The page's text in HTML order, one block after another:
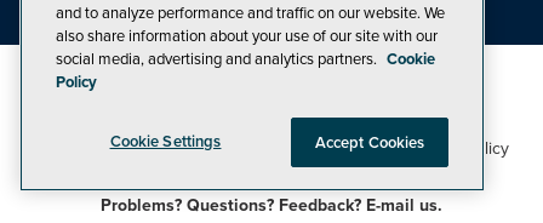
©1998-20261105 Media Inc Privacy Policy,Cookie Policy
CA: Do Not Sell My Personal Info
Problems? Questions? Feedback? E-mail us.
and to analyze performance and traffic on our website. We
also share information about your use of our site with our
social media, advertising and analytics partners. Cookie
Policy
Cookie Settings Accept Cookies